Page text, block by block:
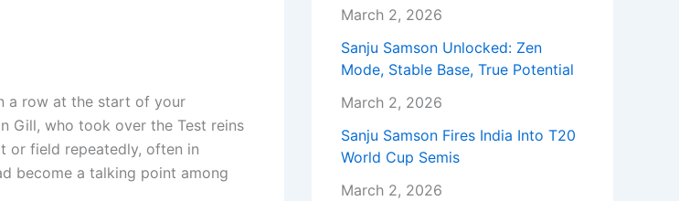
a row at the start of your
Gill, who took over the Test reins
or field repeatedly, often in
become a talking point among
March 2, 2026
Sanju Samson Unlocked: Zen
Mode, Stable Base, True Potential
March 2, 2026
Sanju Samson Fires India Into T20
World Cup Semis
March 2, 2026